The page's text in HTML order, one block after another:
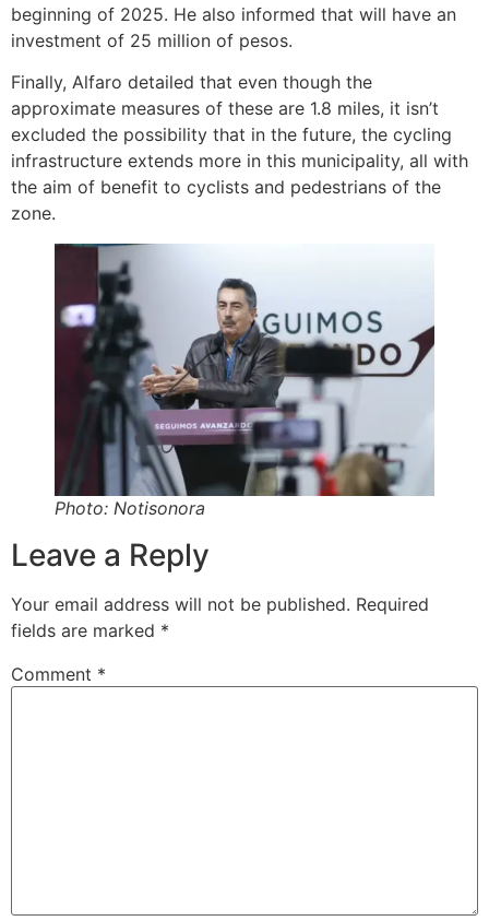
beginning of 2025. He also informed that will have an
investment of 25 million of pesos.
Finally, Alfaro detailed that even though the
approximate measures of these are 1.8 miles, it isn’t
excluded the possibility that in the future, the cycling
infrastructure extends more in this municipality, all with
the aim of benefit to cyclists and pedestrians of the
zone.
Photo: Notisonora
Leave a Reply
Your email address will not be published. Required
fields are marked *
Comment *